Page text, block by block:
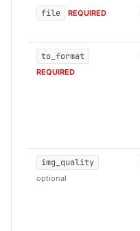
file REQUIRED
to_format
REQUIRED
img_quality
optional